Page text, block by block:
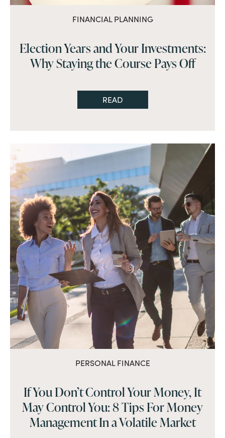
FINANCIAL PLANNING
Election Years and Your Investments:
Why Staying the Course Pays Off
READ
PERSONAL FINANCE
If You Don’t Control Your Money, It
May Control You: 8 Tips For Money
Management In a Volatile Market